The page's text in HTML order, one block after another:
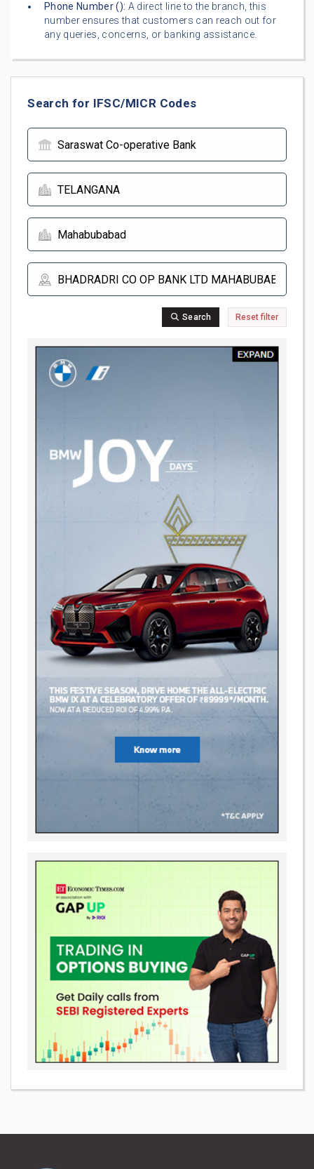
Phone Number (): A direct line to the branch, this
number ensures that customers can reach out for
any queries, concerns, or banking assistance.
Search for IFSC/MICR Codes
Search Reset filter